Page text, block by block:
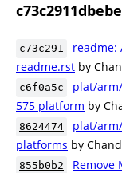
c73c291
readme:
readme.rst by
c6f0a5c
plat/
575 platform by
8624474
plat/
platforms by
855b0b2
Remove